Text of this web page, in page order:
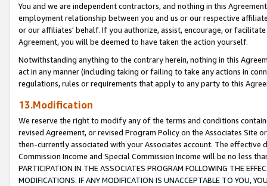
You and we are independent contractors, and nothing in this
employment relationship between you and us or our respective
or our affiliates' behalf. If you authorize, assist, encourage, or
Agreement, you will be deemed to have taken the action yourself.
Notwithstanding anything to the contrary herein, nothing in this
act in any manner (including taking or failing to take any actions in
regulations, rules or requirements that apply to any party to this
13.Modification
We reserve the right to modify any of the terms and conditions
revised Agreement, or revised Program Policy on the Associates
then-currently associated with your Associates account. The
Commission Income and Special Commission Income will be no less
PARTICIPATION IN THE ASSOCIATES PROGRAM FOLLOWING THE
MODIFICATIONS. IF ANY MODIFICATION IS UNACCEPTABLE TO YOU,